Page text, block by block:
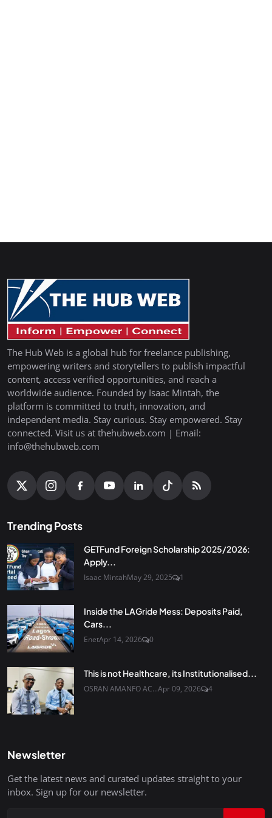
The Hub Web is a global hub for freelance publishing,
empowering writers and storytellers to publish impactful
content, access verified opportunities, and reach a
worldwide audience. Founded by Isaac Mintah, the
platform is committed to truth, innovation, and
independent media. Stay curious. Stay empowered. Stay
connected. Visit us at thehubweb.com | Email:
info@thehubweb.com
Trending Posts
GETFund Foreign Scholarship 2025/2026:
Apply...
Isaac MintahMay 29, 2025 1
Inside the LAGride Mess: Deposits Paid,
Cars...
EnetApr 14, 2026 0
This is not Healthcare, its Institutionalised...
OSRAN AMANFO AC...Apr 09, 2026 4
Newsletter
Get the latest news and curated updates straight to your
inbox. Sign up for our newsletter.